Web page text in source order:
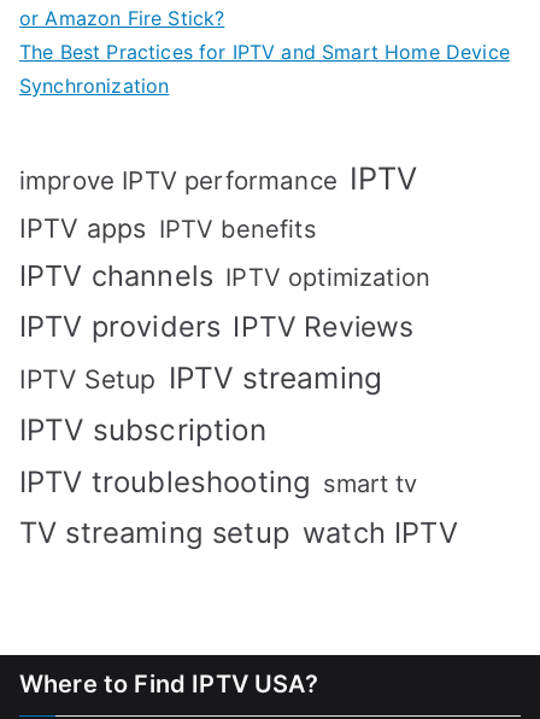
or Amazon Fire Stick?
The Best Practices for IPTV and Smart Home Device
Synchronization
improve IPTV performance IPTV
IPTV apps IPTV benefits
IPTV channels IPTV optimization
IPTV providers IPTV Reviews
IPTV Setup IPTV streaming
IPTV subscription
IPTV troubleshooting smart tv
TV streaming setup watch IPTV
Where to Find IPTV USA?